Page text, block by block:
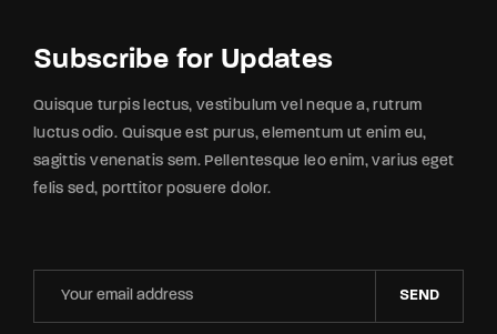
Subscribe for Updates
Quisque turpis lectus, vestibulum vel neque a, rutrum
luctus odio. Quisque est purus, elementum ut enim eu,
sagittis venenatis sem. Pellentesque leo enim, varius eget
felis sed, porttitor posuere dolor.
SEND